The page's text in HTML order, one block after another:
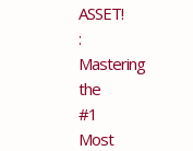
ASSET!
:
Mastering
the
#1
Most